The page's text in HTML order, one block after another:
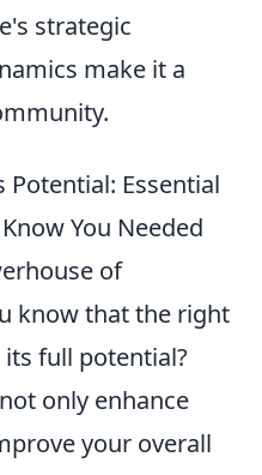
strategic
make it a
Potential: Essential
You Needed
of
know that the right
its full potential?
not only enhance
your overall